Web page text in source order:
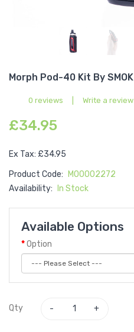
Morph Pod-40 Kit By SMOK
0 reviews Write a review
£34.95
Ex Tax: £34.95
Product Code:
M00002272
Availability:
In Stock
Available Options
Option
Qty